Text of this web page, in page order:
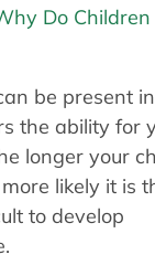
Do Children
be present
the ability for
longer your
likely it is
to develop